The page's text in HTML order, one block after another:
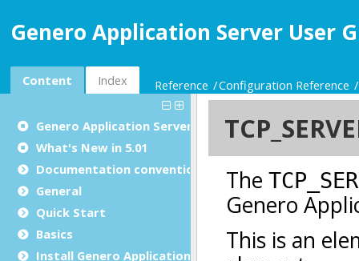
Genero Application Server User
Content Index Reference Configuration Reference
Genero Application Server User Guide
What's New in 5.01
Documentation conventions
General
Quick Start
Basics
Install Genero Application Server